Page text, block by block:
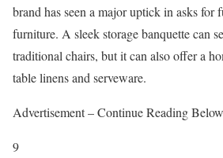
brand has seen a major uptick in asks for
furniture. A sleek storage banquette can
traditional chairs, but it can also offer a
table linens and serveware.
Advertisement – Continue Reading Below
9